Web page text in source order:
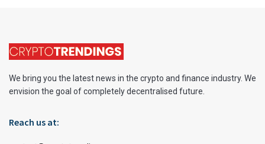
We bring you the latest news in the crypto and finance industry. We
envision the goal of completely decentralised future.
Reach us at: